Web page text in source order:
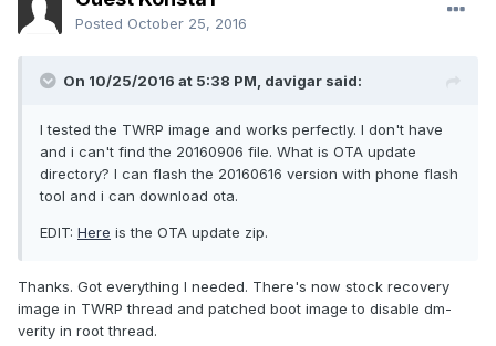
Posted October 25, 2016
On 10/25/2016 at 5:38 PM, davigar said:
I tested the TWRP image and works perfectly. I don't have
and i can't find the 20160906 file. What is OTA update
directory? I can flash the 20160616 version with phone flash
tool and i can download ota.
EDIT: Here is the OTA update zip.
Thanks. Got everything I needed. There's now stock recovery
image in TWRP thread and patched boot image to disable dm-
verity in root thread.